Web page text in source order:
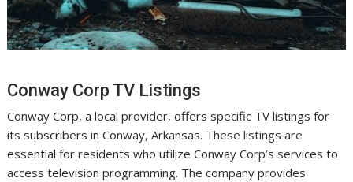
Conway Corp TV Listings
Conway Corp, a local provider, offers specific TV listings for
its subscribers in Conway, Arkansas. These listings are
essential for residents who utilize Conway Corp’s services to
access television programming. The company provides